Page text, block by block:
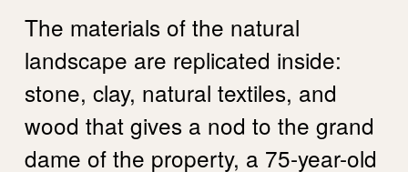
The materials of the natural
landscape are replicated inside:
stone, clay, natural textiles, and
wood that gives a nod to the grand
dame of the property, a 75-year-old